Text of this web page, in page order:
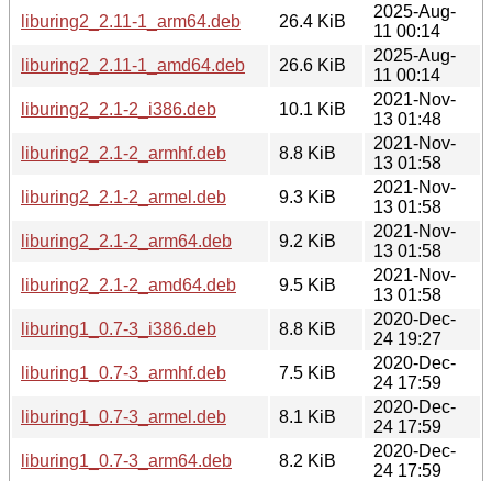
liburing2_2.11-1_arm64.deb
26.4 KiB
2025-Aug-
11 00:14
liburing2_2.11-1_amd64.deb
26.6 KiB
2025-Aug-
11 00:14
liburing2_2.1-2_i386.deb
10.1 KiB
2021-Nov-
13 01:48
liburing2_2.1-2_armhf.deb
8.8 KiB
2021-Nov-
13 01:58
liburing2_2.1-2_armel.deb
9.3 KiB
2021-Nov-
13 01:58
liburing2_2.1-2_arm64.deb
9.2 KiB
2021-Nov-
13 01:58
liburing2_2.1-2_amd64.deb
9.5 KiB
2021-Nov-
13 01:58
liburing1_0.7-3_i386.deb
8.8 KiB
2020-Dec-
24 19:27
liburing1_0.7-3_armhf.deb
7.5 KiB
2020-Dec-
24 17:59
liburing1_0.7-3_armel.deb
8.1 KiB
2020-Dec-
24 17:59
liburing1_0.7-3_arm64.deb
8.2 KiB
2020-Dec-
24 17:59